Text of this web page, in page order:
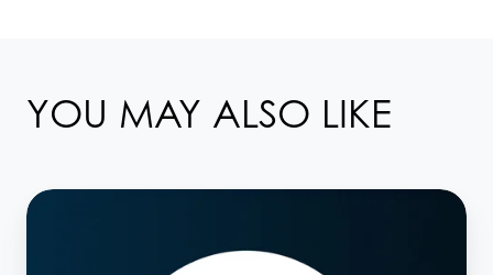
YOU MAY ALSO LIKE
Taskize